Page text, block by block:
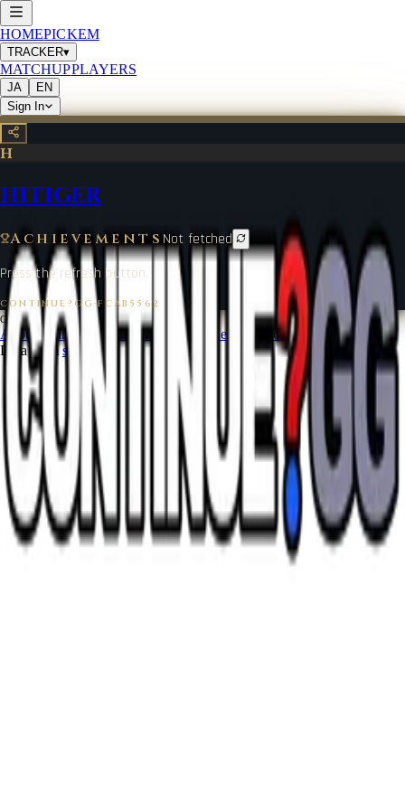
HOMEPICKEM
TRACKER▾
MATCHUPPLAYERS
JA
EN
Sign In
H
HITIGER
Achievements Not fetched
Press the refresh button.
CONTINUE?GG·FCAB5562
CONTINUE?GG ©
2026
About CoinTerms of Service Contact
Legal Notice
Data from start.gg